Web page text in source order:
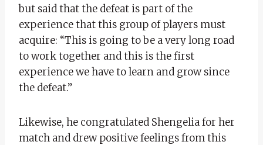
but said that the defeat is part of the
experience that this group of players must
acquire: “This is going to be a very long road
to work together and this is the first
experience we have to learn and grow since
the defeat.”
Likewise, he congratulated Shengelia for her
match and drew positive feelings from this